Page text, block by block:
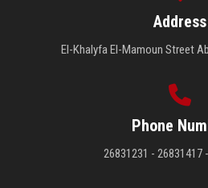
Address
El-Khalyfa El-Mamoun Street
Phone
26831231 - 26831417